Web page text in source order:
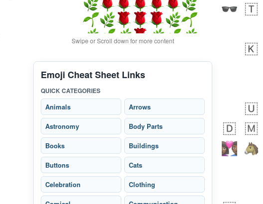
about 12 hours ago 0 0
🙅🏾‍♂️ No wrap
23A.iusr
Swipe or Scroll down for more content
Emoji Cheat Sheet Links
QUICK CATEGORIES
Animals Arrows
Astronomy Body Parts
Books Buildings
Buttons Cats
Celebration Clothing